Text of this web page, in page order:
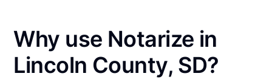
Why use Notarize in
Lincoln County, SD?